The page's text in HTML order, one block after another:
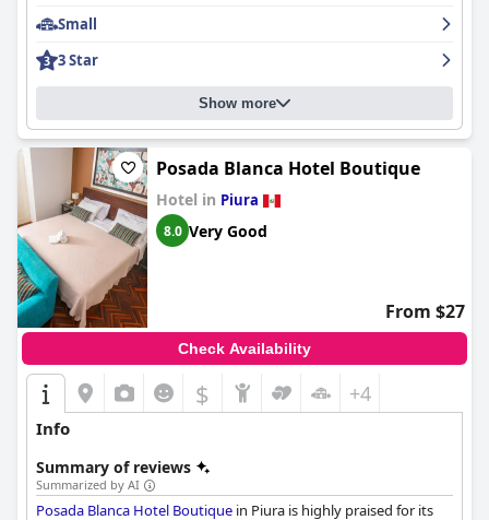
essential amenities, the rooms offer a relaxing environment
Guests commend the immaculate cleanliness throughout the
hotel, which extends to the efficient air conditioning and well-
stocked minibar, ensuring a comfortable stay.
The staff atGrau Business Hotelare consistently recognized for
their exceptional hospitality and attentiveness. Their
friendliness and willingness to assist contribute significantly to
the welcoming atmosphere, with personal touches enhancing
the guest experience. Security is prioritized, providing guests
with a sense of safety during their stay.
While the breakfast receives mixed reviews, many guests find it
satisfactory with a range of quality options. However,
suggestions for a buffet-style breakfast and improvements in
presentation could enhance dining experiences further. The
pool is a notable amenity, though its small size and limited
opening hours could be improved to better serve guests.
Overall,Grau Business Hotelstands out for its strategic location,
modern facilities, and highly praised staff, making it a preferred
choice for travelers seeking convenience and comfort.
Small
3 Star
Show more
Posada Blanca Hotel Boutique
Hotel in Piura
8.0 Very Good
From $27
Check Availability
$ +4
Info
Summary of reviews
Summarized by AI
Posada Blanca Hotel Boutique in Piura is highly praised for its